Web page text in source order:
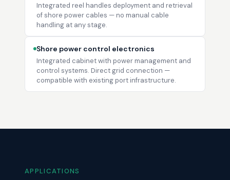
Integrated reel handles deployment and retrieval
of shore power cables — no manual cable
handling at any stage.
Shore power control electronics
Integrated cabinet with power management and
control systems. Direct grid connection —
compatible with existing port infrastructure.
APPLICATIONS